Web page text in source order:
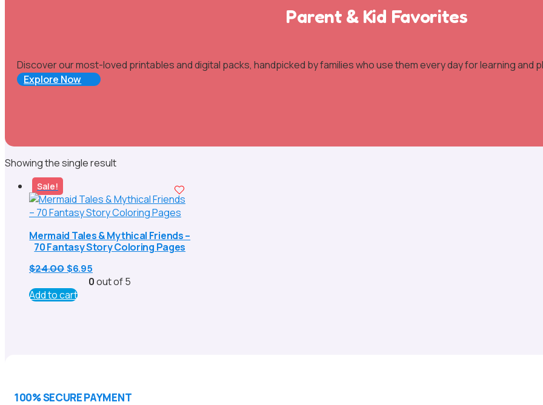
Parent & Kid Favorites
Discover our most-loved printables and digital packs, handpicked by families who use them every day for learning and
Explore Now
Showing the single result
Sale!
Mermaid Tales & Mythical Friends –
70 Fantasy Story Coloring Pages
$24.00 Original
price
was:
$24.00.
$6.95
price
0out of 5
Add to cart
100% SECURE PAYMENT